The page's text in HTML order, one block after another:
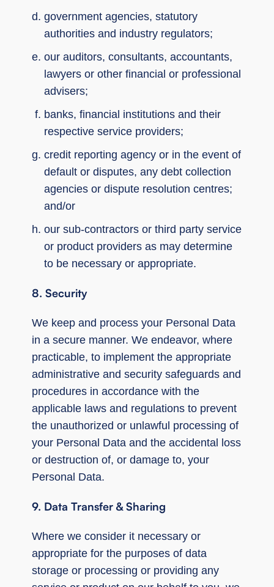
government agencies, statutory
authorities and industry regulators;
our auditors, consultants, accountants,
lawyers or other financial or professional
advisers;
banks, financial institutions and their
respective service providers;
credit reporting agency or in the event of
default or disputes, any debt collection
agencies or dispute resolution centres;
and/or
our sub-contractors or third party service
or product providers as may determine
to be necessary or appropriate.
8. Security
We keep and process your Personal Data
in a secure manner. We endeavor, where
practicable, to implement the appropriate
administrative and security safeguards and
procedures in accordance with the
applicable laws and regulations to prevent
the unauthorized or unlawful processing of
your Personal Data and the accidental loss
or destruction of, or damage to, your
Personal Data.
9. Data Transfer & Sharing
Where we consider it necessary or
appropriate for the purposes of data
storage or processing or providing any